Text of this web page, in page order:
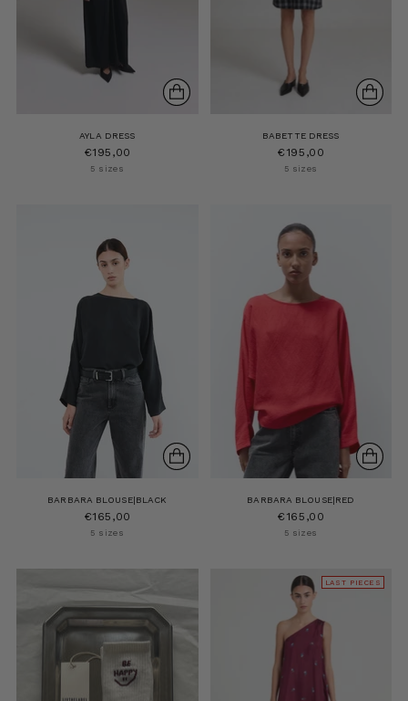
AYLA DRESS
€195,00
5 sizes
BABETTE DRESS
€195,00
5 sizes
BARBARA BLOUSE|BLACK
€165,00
5 sizes
BARBARA BLOUSE|RED
€165,00
5 sizes
LAST PIECES